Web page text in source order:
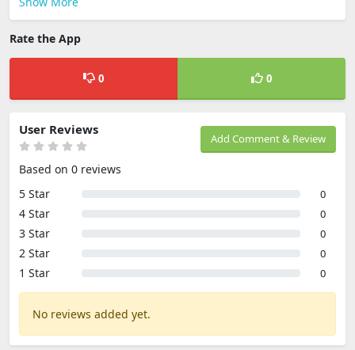
Rate the App
0 0
Add Comment & Review
User Reviews
Based on 0 reviews
5 Star
0
4 Star 0
3 Star 0
2 Star 0
1 Star 0
No reviews added yet.